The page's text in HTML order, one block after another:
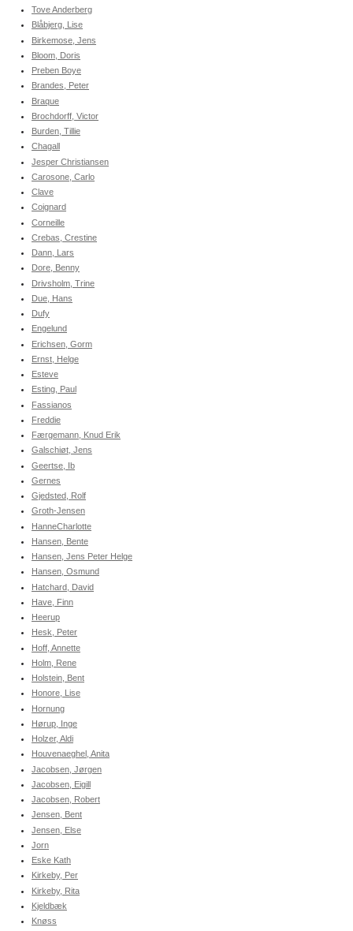
Tove Anderberg
Blåbjerg, Lise
Birkemose, Jens
Bloom, Doris
Preben Boye
Brandes, Peter
Braque
Brochdorff, Victor
Burden, Tillie
Chagall
Jesper Christiansen
Carosone, Carlo
Clave
Coignard
Corneille
Crebas, Crestine
Dann, Lars
Dore, Benny
Drivsholm, Trine
Due, Hans
Dufy
Engelund
Erichsen, Gorm
Ernst, Helge
Esteve
Esting, Paul
Fassianos
Freddie
Færgemann, Knud Erik
Galschiøt, Jens
Geertse, Ib
Gernes
Gjedsted, Rolf
Groth-Jensen
HanneCharlotte
Hansen, Bente
Hansen, Jens Peter Helge
Hansen, Osmund
Hatchard, David
Have, Finn
Heerup
Hesk, Peter
Hoff, Annette
Holm, Rene
Holstein, Bent
Honore, Lise
Hornung
Hørup, Inge
Holzer, Aldi
Houvenaeghel, Anita
Jacobsen, Jørgen
Jacobsen, Eigill
Jacobsen, Robert
Jensen, Bent
Jensen, Else
Jorn
Eske Kath
Kirkeby, Per
Kirkeby, Rita
Kjeldbæk
Knøss